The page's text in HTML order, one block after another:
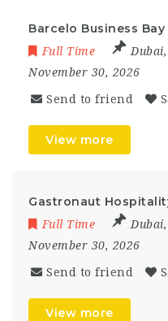
Barcelo Business
Full Time Dubai,
November 30, 2026
Send to friend
View more
Gastronaut
Full Time Dubai,
November 30, 2026
Send to friend
View more